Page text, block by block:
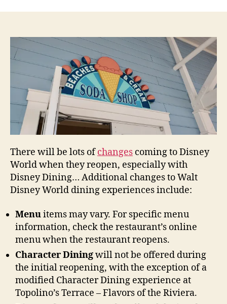
There will be lots ofchanges coming to Disney
World when they reopen, especially with
Disney Dining… Additional changes to Walt
Disney World dining experiences include:
Menuitems may vary. For specific menu
information, check the restaurant’s online
menu when the restaurant reopens.
Character Diningwill not be offered during
the initial reopening, with the exception of a
modified Character Dining experience at
Topolino’s Terrace – Flavors of the Riviera.